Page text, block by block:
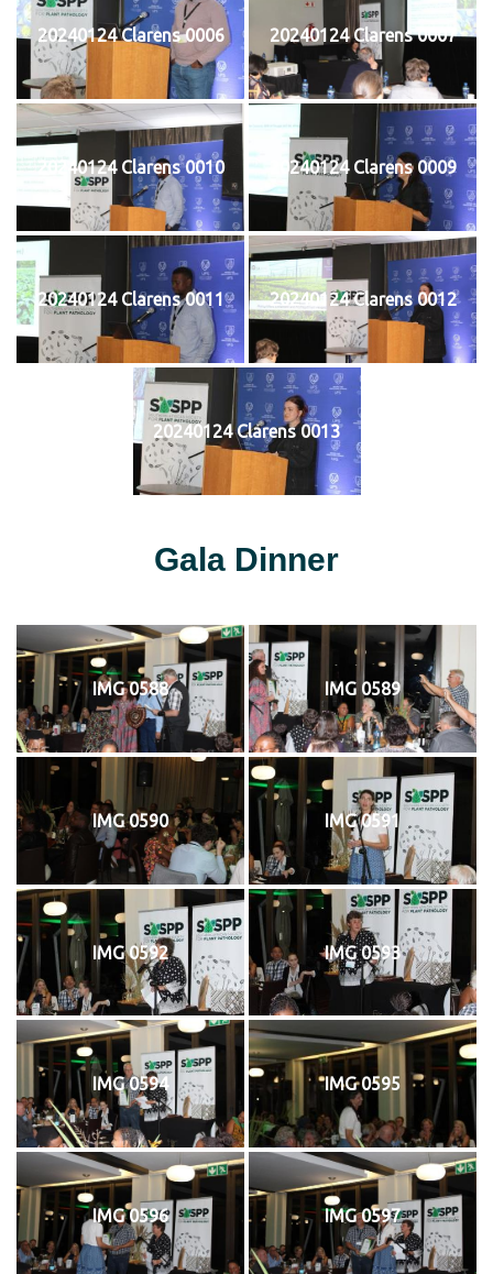
20240124 Clarens 0006 20240124 Clarens 0007
20240124 Clarens 0010 20240124 Clarens 0009
20240124 Clarens 0011 20240124 Clarens 0012
20240124 Clarens 0013
Gala Dinner
IMG 0588 IMG 0589
IMG 0590 IMG 0591
IMG 0592 IMG 0593
IMG 0594 IMG 0595
IMG 0596 IMG 0597